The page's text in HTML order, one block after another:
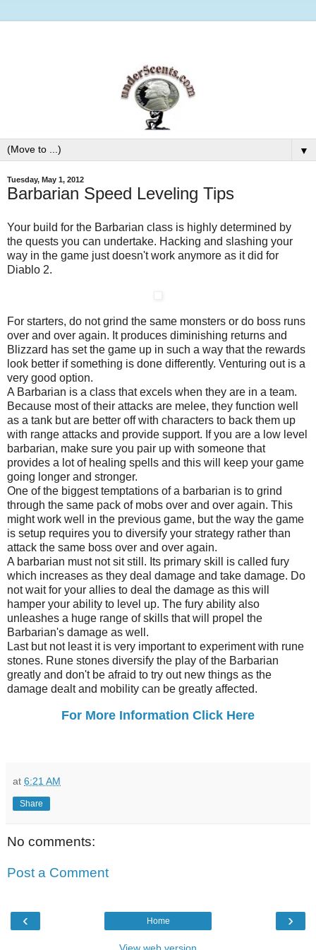
▼
Tuesday, May 1, 2012
Barbarian Speed Leveling Tips
Your build for the Barbarian class is highly determined by
the quests you can undertake. Hacking and slashing your
way in the game just doesn't work anymore as it did for
Diablo 2.
For starters, do not grind the same monsters or do boss runs
over and over again. It produces diminishing returns and
Blizzard has set the game up in such a way that the rewards
look better if something is done differently. Venturing out is a
very good option.
A Barbarian is a class that excels when they are in a team.
Because most of their attacks are melee, they function well
as a tank but are better off with characters to back them up
with range attacks and provide support. If you are a low level
barbarian, make sure you pair up with someone that
provides a lot of healing spells and this will keep your game
going longer and stronger.
One of the biggest temptations of a barbarian is to grind
through the same pack of mobs over and over again. This
might work well in the previous game, but the way the game
is setup requires you to diversify your strategy rather than
attack the same boss over and over again.
A barbarian must not sit still. Its primary skill is called fury
which increases as they deal damage and take damage. Do
not wait for your allies to deal the damage as this will
hamper your ability to level up. The fury ability also
unleashes a huge range of skills that will propel the
Barbarian's damage as well.
Last but not least it is very important to experiment with rune
stones. Rune stones diversify the play of the Barbarian
greatly and don't be afraid to try out new things as the
damage dealt and mobility can be greatly affected.
For More Information Click Here
at 6:21 AM
Share
No comments:
Post a Comment
‹ ›
Home